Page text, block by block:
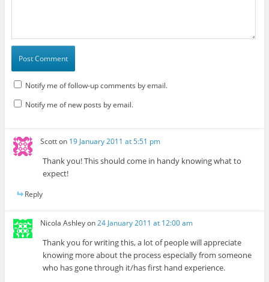
Notify me of follow-up comments by email.
Notify me of new posts by email.
Scotton 19 January 2011 at 5:51 pm
Thank you! This should come in handy knowing what to
expect!
Reply
Nicola Ashleyon24 January 2011 at 12:00 am
Thank you for writing this, a lot of people will appreciate
knowing more about the process especially from someone
who has gone through it/has first hand experience.